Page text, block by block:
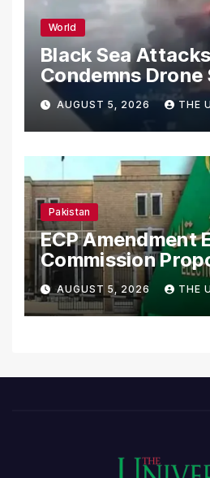
World
Black Sea
Condemns
Merchant Ships
AUGUST 5, 2026 THE
Pakistan
ECP Amendment
Commission
Scrutiny of
Asset
AUGUST 5, 2026 THE